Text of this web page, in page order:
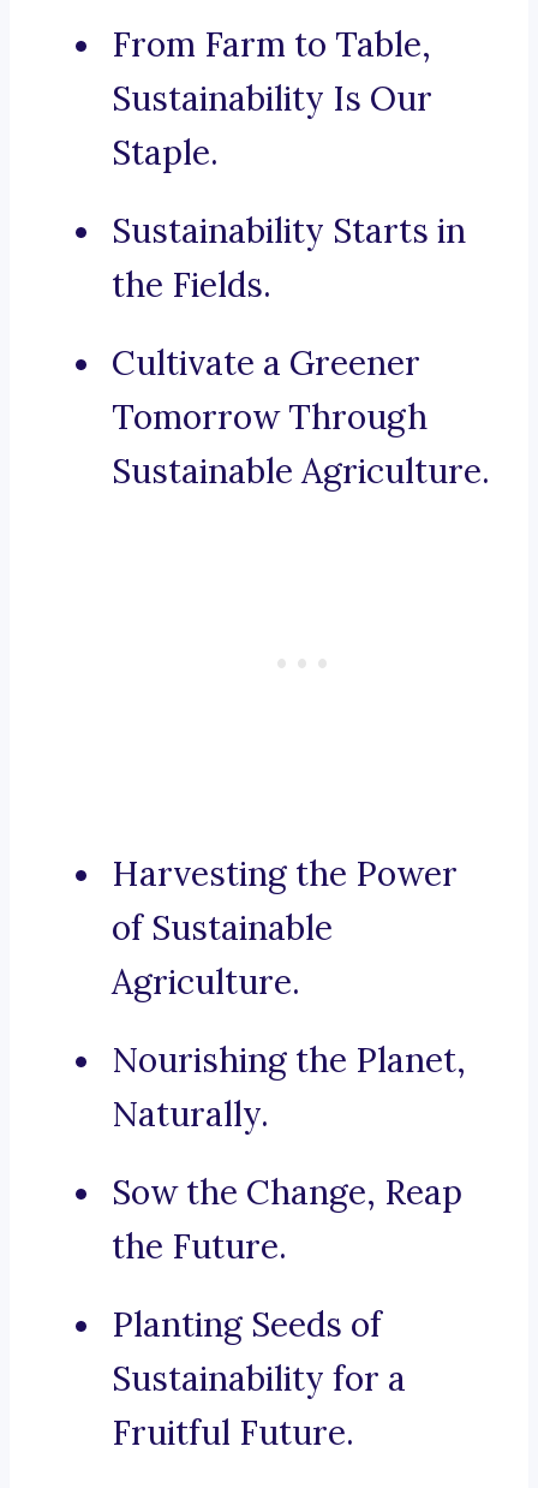
From Farm to Table,
Sustainability Is Our
Staple.
Sustainability Starts in
the Fields.
Cultivate a Greener
Tomorrow Through
Sustainable Agriculture.
Harvesting the Power
of Sustainable
Agriculture.
Nourishing the Planet,
Naturally.
Sow the Change, Reap
the Future.
Planting Seeds of
Sustainability for a
Fruitful Future.